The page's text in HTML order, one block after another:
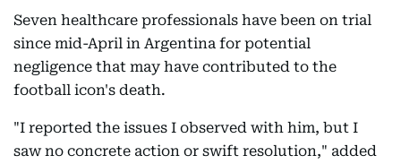
Seven healthcare professionals have been on trial
since mid-April in Argentina for potential
negligence that may have contributed to the
football icon's death.
"I reported the issues I observed with him, but I
saw no concrete action or swift resolution," added